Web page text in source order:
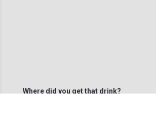
Where did you get that drink?